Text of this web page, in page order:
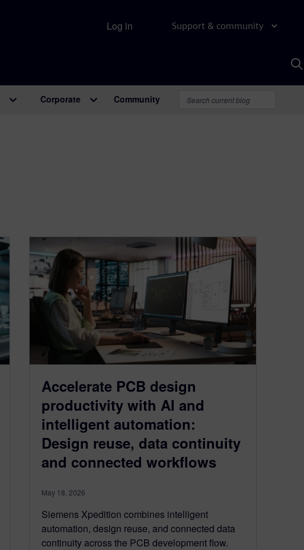
Support & community
Log in
Corporate Community
Accelerate PCB design
productivity with AI and
intelligent automation:
Design reuse, data continuity
and connected workflows
May 18, 2026
Siemens Xpedition combines intelligent
automation, design reuse, and connected data
continuity across the PCB development flow.